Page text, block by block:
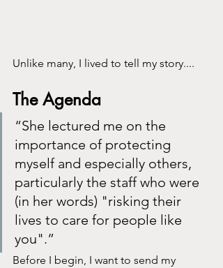
Unlike many, I lived to tell my story....
The Agenda
“She lectured me on the
importance of protecting
myself and especially others,
particularly the staff who were
(in her words) "risking their
lives to care for people like
you".”
Before I begin, I want to send my